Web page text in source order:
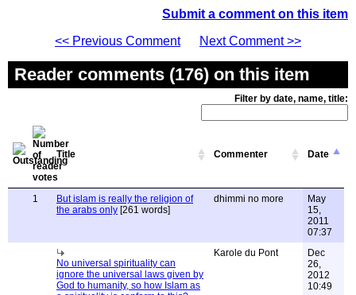
Submit a comment on this item
<< Previous Comment
Next Comment >>
Reader comments (176) on this item
Filter by date, name, title:
Title Commenter Date
1
But islam is really the religion of
the arabs only [261 words]
dhimmi no more
May
15,
2011
07:37
No universal spirituality can
ignore the universal laws given by
God to humanity, so how Islam as
Karole du Pont
Dec
26,
2012
10:49